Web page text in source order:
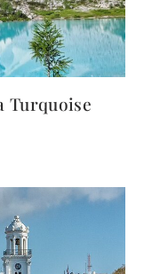
Turquoise